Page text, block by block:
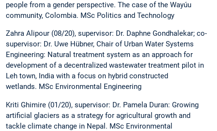
people from a gender perspective. The case of the Wayúu
community, Colombia. MSc Politics and Technology
Zahra Alipour (08/20), supervisor: Dr. Daphne Gondhalekar; co-
supervisor: Dr. Uwe Hübner, Chair of Urban Water Systems
Engineering: Natural treatment system as an approach for
development of a decentralized wastewater treatment pilot in
Leh town, India with a focus on hybrid constructed
wetlands. MSc Environmental Engineering
Kriti Ghimire (01/20), supervisor: Dr. Pamela Duran: Growing
artificial glaciers as a strategy for agricultural growth and
tackle climate change in Nepal. MSc Environmental